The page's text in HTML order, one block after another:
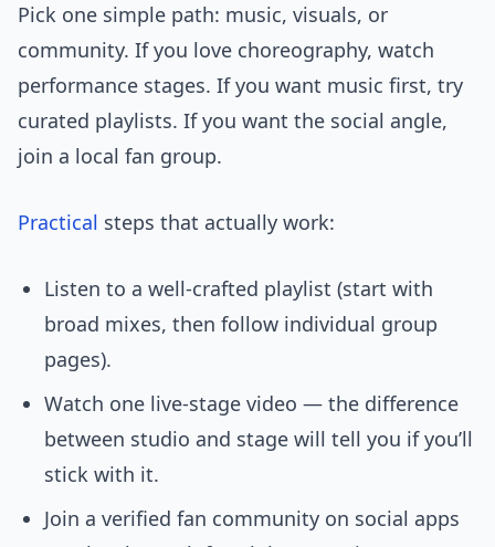
Pick one simple path: music, visuals, or
community. If you love choreography, watch
performance stages. If you want music first, try
curated playlists. If you want the social angle,
join a local fan group.
Practical steps that actually work:
Listen to a well-crafted playlist (start with
broad mixes, then follow individual group
pages).
Watch one live-stage video — the difference
between studio and stage will tell you if you’ll
stick with it.
Join a verified fan community on social apps